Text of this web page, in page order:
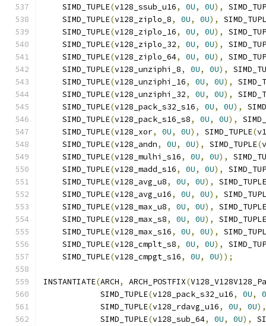
    SIMD_TUPLE
(v128_ssub_u16, 0U, 0U),
    SIMD_TUPLE
(v128_ziplo_8, 0U, 0U),
    SIMD_TUPLE
(v128_ziplo_16, 0U, 0U),
    SIMD_TUPLE
(v128_ziplo_32, 0U, 0U),
    SIMD_TUPLE
(v128_ziplo_64, 0U, 0U),
    SIMD_TUPLE
(v128_unziphi_8, 0U, 0U),
    SIMD_TUPLE
(v128_unziphi_16, 0U, 0U),
    SIMD_TUPLE
(v128_unziphi_32, 0U, 0U),
    SIMD_TUPLE
(v128_pack_s32_s16, 0U, 0U),
    SIMD_TUPLE
(v128_pack_s16_s8, 0U, 0U),
    SIMD_TUPLE
(v128_xor, 0U, 0U), SIMD_TUPLE(
    SIMD_TUPLE
(v128_andn, 0U, 0U), SIMD_TUPLE(
    SIMD_TUPLE
(v128_mulhi_s16, 0U, 0U),
    SIMD_TUPLE
(v128_madd_s16, 0U, 0U),
    SIMD_TUPLE
(v128_avg_u8, 0U, 0U),
SIMD_TUPLE
    SIMD_TUPLE
(v128_avg_u16, 0U, 0U),
    SIMD_TUPLE
(v128_max_u8, 0U, 0U),
SIMD_TUPLE
    SIMD_TUPLE
(v128_max_s8, 0U, 0U),
SIMD_TUPLE
    SIMD_TUPLE
(v128_max_s16, 0U, 0U),
    SIMD_TUPLE
(v128_cmplt_s8, 0U, 0U),
    SIMD_TUPLE
(v128_cmpgt_s16, 0U, 0U));
INSTANTIATE(ARCH, ARCH_POSTFIX(
            SIMD_TUPLE
(v128_pack_s32_u16, 0U,
            SIMD_TUPLE
(v128_rdavg_u16, 0U, 0U),
            SIMD_TUPLE
(v128_sub_64, 0U, 0U),